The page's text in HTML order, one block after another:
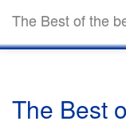
The Best of the
The Best